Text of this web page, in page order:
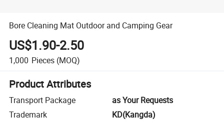
Bore Cleaning Mat Outdoor and Camping Gear
US$1.90-2.50
1,000 Pieces (MOQ)
Product Attributes
Transport Package
as Your Requests
Trademark
KD(Kangda)